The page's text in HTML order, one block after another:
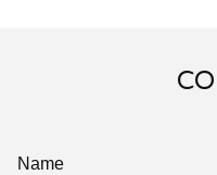
Name